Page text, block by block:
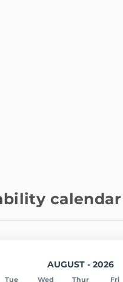
calendar
AUGUST - 2026
Tue Wed Thur Fri